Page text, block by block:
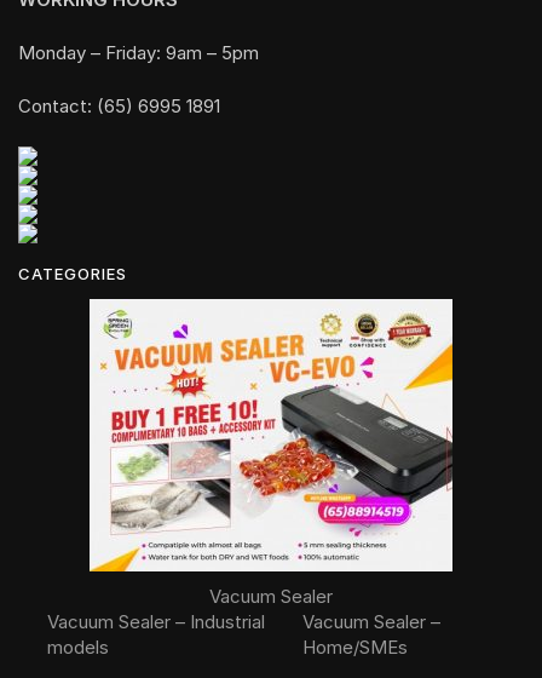
Monday – Friday: 9am – 5pm
Contact: (65) 6995 1891
CATEGORIES
Vacuum Sealer
Vacuum Sealer – Industrial
models
Vacuum Sealer –
Home/SMEs